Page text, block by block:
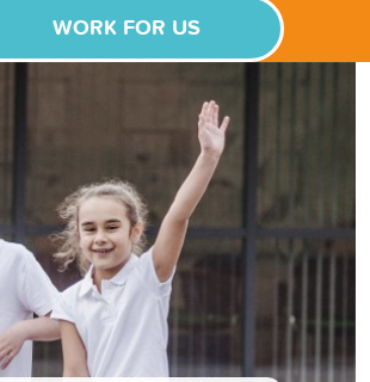
WORK FOR US